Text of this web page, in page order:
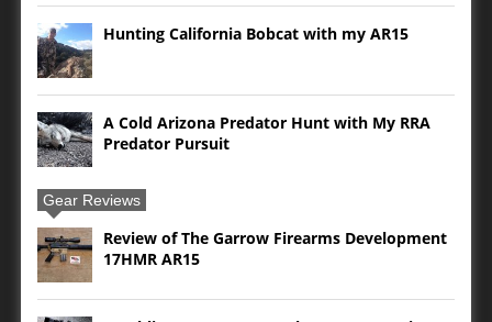
Hunting California Bobcat with my AR15
A Cold Arizona Predator Hunt with My RRA
Predator Pursuit
Gear Reviews
Review of The Garrow Firearms Development
17HMR AR15